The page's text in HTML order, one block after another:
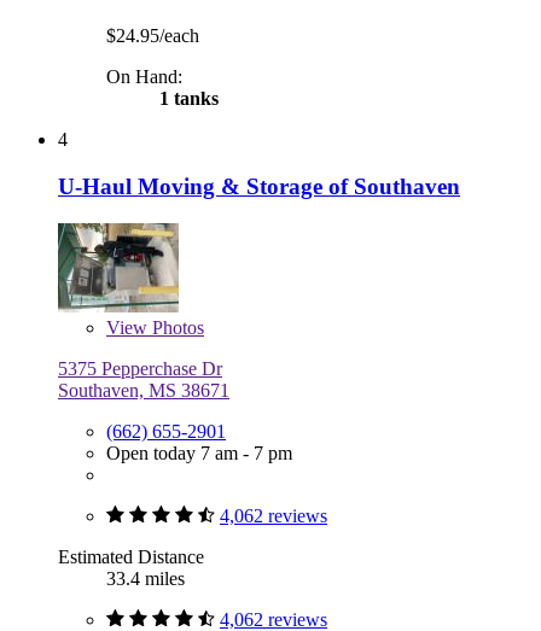
$24.95/each
On Hand:
1 tanks
4
U-Haul Moving & Storage of Southaven
View Photos
5375 Pepperchase Dr
Southaven, MS 38671
(662) 655-2901
Open today 7 am - 7 pm
4,062 reviews
Estimated Distance
33.4 miles
4,062 reviews